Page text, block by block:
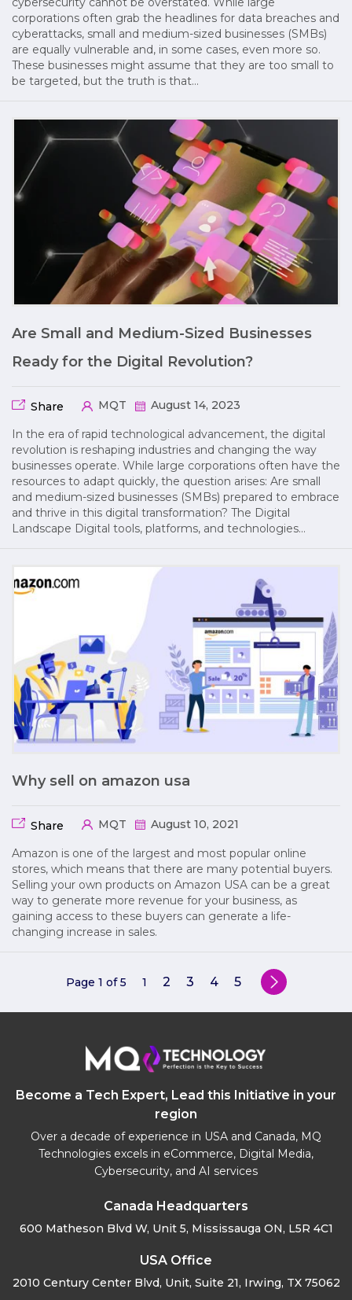
corporations often grab the headlines for data breaches and
cyberattacks, small and medium-sized businesses (SMBs)
are equally vulnerable and, in some cases, even more so.
These businesses might assume that they are too small to
be targeted, but the truth is that…
Are Small and Medium-Sized Businesses
Ready for the Digital Revolution?
Share MQT August 14, 2023
In the era of rapid technological advancement, the digital
revolution is reshaping industries and changing the way
businesses operate. While large corporations often have the
resources to adapt quickly, the question arises: Are small
and medium-sized businesses (SMBs) prepared to embrace
and thrive in this digital transformation? The Digital
Landscape Digital tools, platforms, and technologies…
Why sell on amazon usa
Share MQT August 10, 2021
Amazon is one of the largest and most popular online
stores, which means that there are many potential buyers.
Selling your own products on Amazon USA can be a great
way to generate more revenue for your business, as
gaining access to these buyers can generate a life-
changing increase in sales.
Page 1 of 5 1 2 3 4 5
Become a Tech Expert, Lead this Initiative in your
region
Over a decade of experience in USA and Canada, MQ
Technologies excels in eCommerce, Digital Media,
Cybersecurity, and AI services
Canada Headquarters
600 Matheson Blvd W, Unit 5, Mississauga ON, L5R 4C1
USA Office
2010 Century Center Blvd, Unit, Suite 21, Irwing, TX 75062